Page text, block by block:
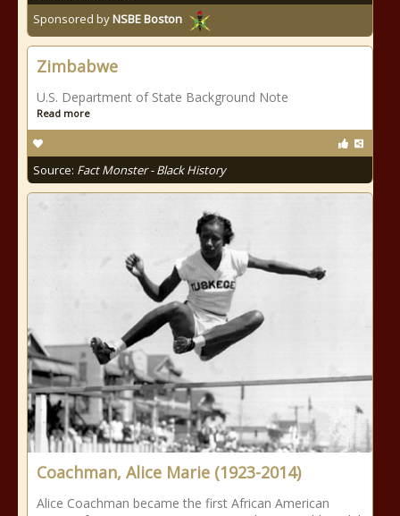
Sponsored byNSBE Boston
Zimbabwe
U.S. Department of State Background Note
Read more
Source: Fact Monster - Black History
Coachman, Alice Marie (1923-2014)
Alice Coachman became the first African American